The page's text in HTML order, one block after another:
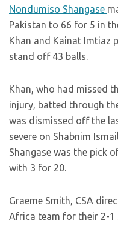
Nondumiso Shangase
Pakistan to 66 for 5 in
Khan and Kainat Imtiaz
stand off 43 balls.
Khan, who had missed
injury, batted through
was dismissed off the
severe on Shabnim
Shangase was the pick
with 3 for 20.
Graeme Smith, CSA
Africa team for their 2-1